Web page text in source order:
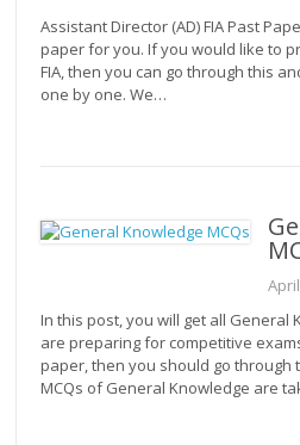
Assistant Director (AD) FIA Past
paper for you. If you would like to
FIA, then you can go through this
one by one. We…
In this post, you will get all General
are preparing for competitive
paper, then you should go through
MCQs of General Knowledge are